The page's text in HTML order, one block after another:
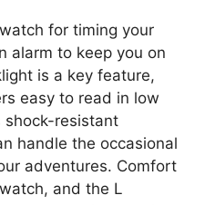
for timing your
alarm to keep you on
is a key feature,
easy to read in low
shock-resistant
handle the occasional
adventures. Comfort
and the L